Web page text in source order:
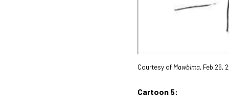
Courtesy of Mawbima, Feb.26,
Cartoon 5: